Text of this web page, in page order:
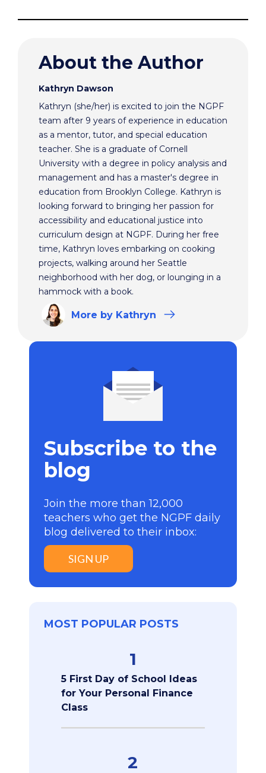
About the Author
Kathryn Dawson
Kathryn (she/her) is excited to join the NGPF
team after 9 years of experience in education
as a mentor, tutor, and special education
teacher. She is a graduate of Cornell
University with a degree in policy analysis and
management and has a master's degree in
education from Brooklyn College. Kathryn is
looking forward to bringing her passion for
accessibility and educational justice into
curriculum design at NGPF. During her free
time, Kathryn loves embarking on cooking
projects, walking around her Seattle
neighborhood with her dog, or lounging in a
hammock with a book.
More by Kathryn
Subscribe to the
blog
Join the more than 12,000
teachers who get the NGPF daily
blog delivered to their inbox:
SIGN UP
MOST POPULAR POSTS
1
5 First Day of School Ideas
for Your Personal Finance
Class
2